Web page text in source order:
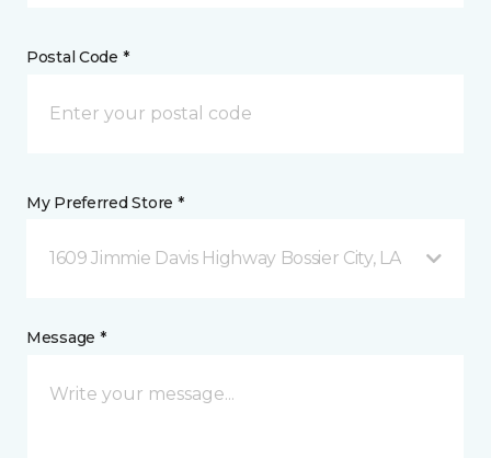
Postal Code *
My Preferred Store *
1609 Jimmie Davis Highway Bossier City, LA
Message *